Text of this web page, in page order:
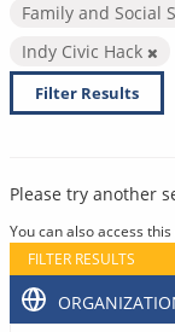
Family and Social
Indy Civic Hack
Filter Results
Please try another
You can also access
FILTER RESULTS